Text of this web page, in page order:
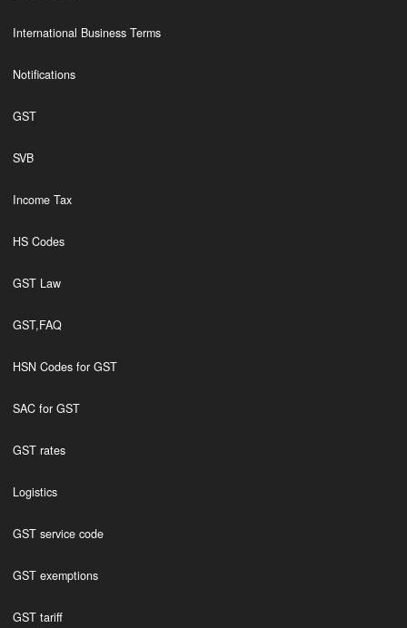
International Business Terms
Notifications
GST
SVB
Income Tax
HS Codes
GST Law
GST,FAQ
HSN Codes for GST
SAC for GST
GST rates
Logistics
GST service code
GST exemptions
GST tariff